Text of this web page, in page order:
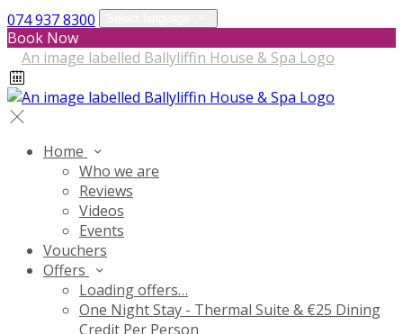
074 937 8300
Book Now
Home
Who we are
Reviews
Videos
Events
Vouchers
Offers
Loading offers…
One Night Stay - Thermal Suite & €25 Dining
Credit Per Person